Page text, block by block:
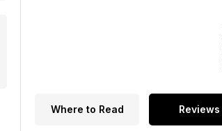
Where to Read Reviews